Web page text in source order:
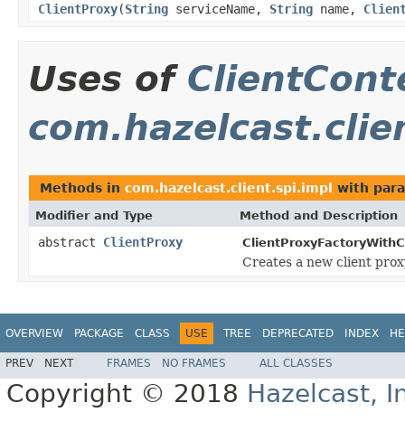
ClientProxy(String serviceName, String name,
Uses of
Methods in com.hazelcast.client.spi.impl with
Modifier and Type Method and Description
abstract ClientProxy
Creates a new client
OVERVIEW PACKAGE CLASS USE TREE DEPRECATED INDEX
PREV NEXT FRAMES NO FRAMES ALL CLASSES
Copyright © 2018 Hazelcast,